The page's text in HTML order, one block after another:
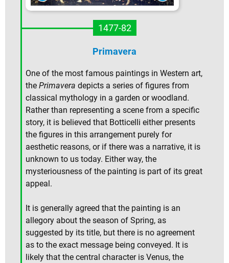
1477-82
Primavera
One of the most famous paintings in Western art,
the Primavera depicts a series of figures from
classical mythology in a garden or woodland.
Rather than representing a scene from a specific
story, it is believed that Botticelli either presents
the figures in this arrangement purely for
aesthetic reasons, or if there was a narrative, it is
unknown to us today. Either way, the
mysteriousness of the painting is part of its great
appeal.
It is generally agreed that the painting is an
allegory about the season of Spring, as
suggested by its title, but there is no agreement
as to the exact message being conveyed. It is
likely that the central character is Venus, the